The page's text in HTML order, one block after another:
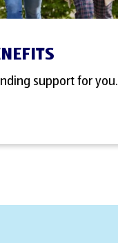
support for you.